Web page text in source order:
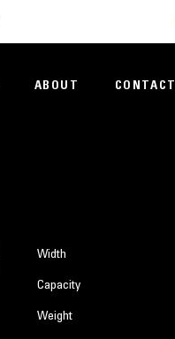
ABOUT CONTACT
Width
Capacity
Weight